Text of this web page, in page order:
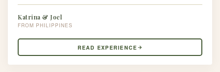
Katrina & Joel
PHILIPPINES
READ EXPERIENCE